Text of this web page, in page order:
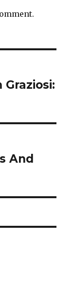
And